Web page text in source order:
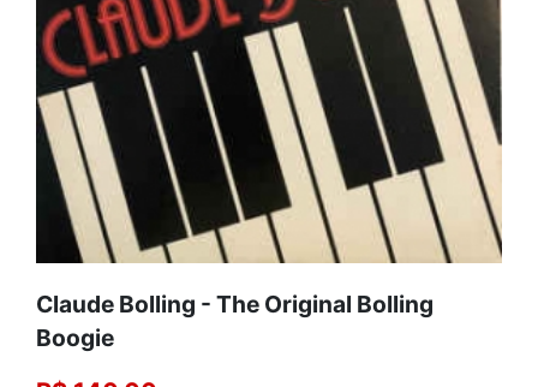
Claude Bolling - The Original Bolling
Boogie